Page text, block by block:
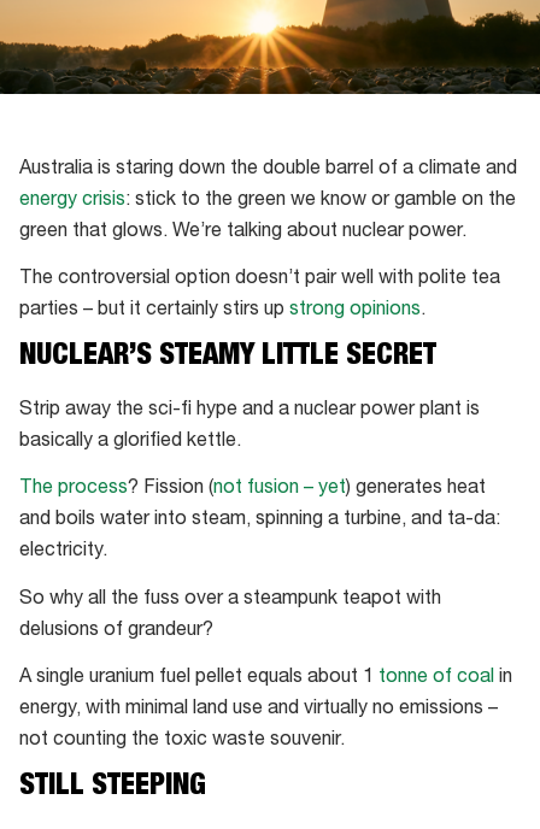
Australia is staring down the double barrel of a climate and
energy crisis: stick to the green we know or gamble on the
green that glows. We’re talking about nuclear power.
The controversial option doesn’t pair well with polite tea
parties – but it certainly stirs up strong opinions.
NUCLEAR’S STEAMY LITTLE SECRET
Strip away the sci-fi hype and a nuclear power plant is
basically a glorified kettle.
The process? Fission (not fusion – yet) generates heat
and boils water into steam, spinning a turbine, and ta-da:
electricity.
So why all the fuss over a steampunk teapot with
delusions of grandeur?
A single uranium fuel pellet equals about 1 tonne of coal in
energy, with minimal land use and virtually no emissions –
not counting the toxic waste souvenir.
STILL STEEPING